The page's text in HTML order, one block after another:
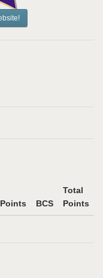
Points BCS
Total
Points